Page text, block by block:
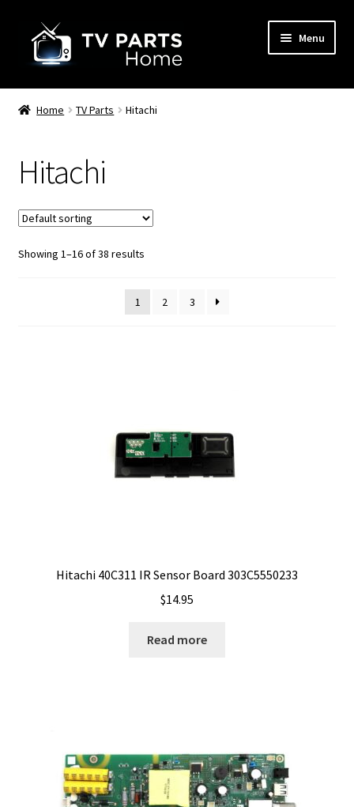
navigation
content
Menu
Remote Controls
TV Parts
Home TV Parts Hitachi
Hitachi
Showing 1–16 of 38 results
1 2 3
Hitachi 40C311 IR Sensor Board 303C5550233
$14.95
Read more